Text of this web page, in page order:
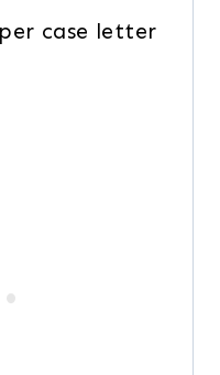
case letter